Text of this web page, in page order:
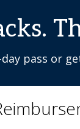
pass or